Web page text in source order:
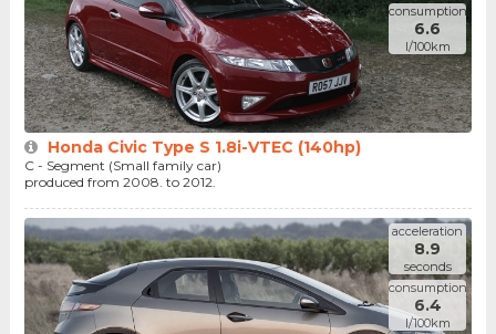
consumption
6.6
l/100km
Honda Civic Type S 1.8i-VTEC (140hp)
C - Segment (Small family car)
produced from 2008. to 2012.
acceleration
8.9
seconds
consumption
6.4
l/100km